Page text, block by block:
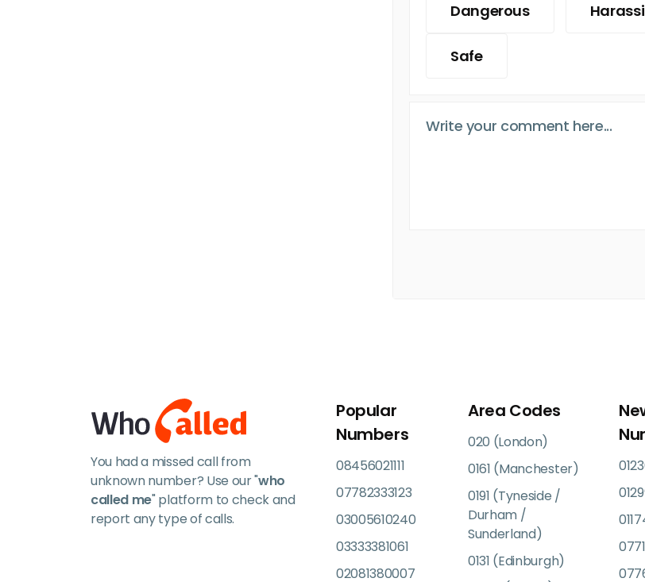
Dangerous
Safe
You had a missed call from
unknown number? Use our "who
called me" platform to check and
report any type of calls.
Popular
Numbers
08456021111
07782333123
03005610240
03333381061
02081380007
Area Codes
020 (London)
0161 (Manchester)
0191 (Tyneside /
Durham /
Sunderland)
0131 (Edinburgh)